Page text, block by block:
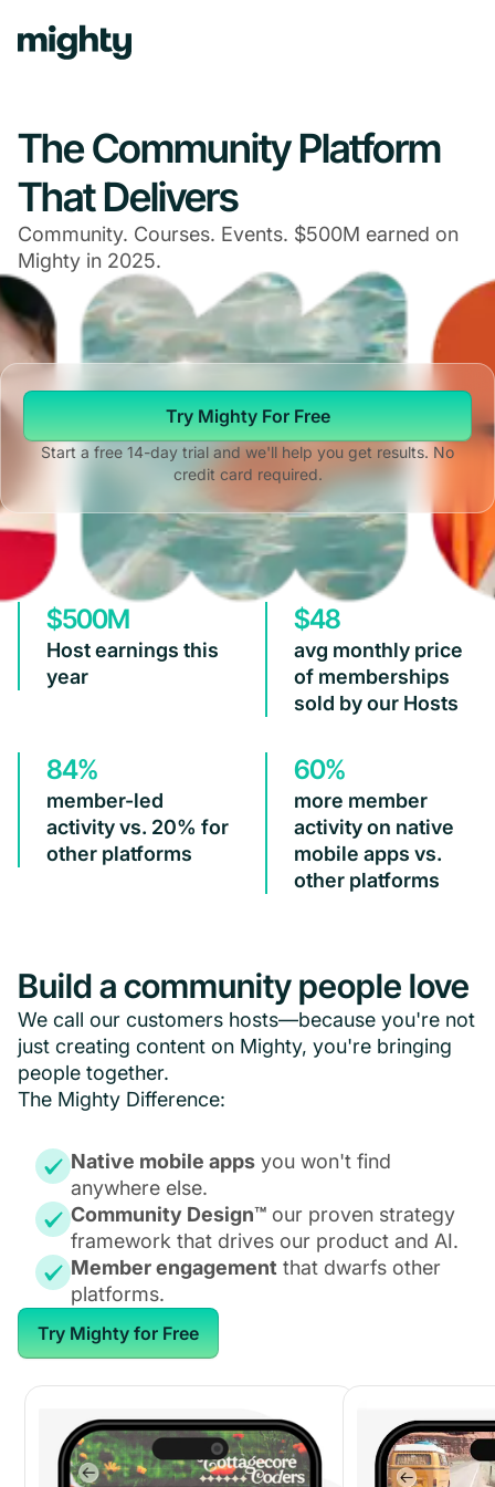
The Community Platform
That Delivers
Community. Courses. Events. $500M earned on
Mighty in 2025.
Try Mighty For Free
Start a free 14-day trial and we'll help you get results. No
credit card required.
$500M
Host earnings this
year
$48
avg monthly price
of memberships
sold by our Hosts
84%
member-led
activity vs. 20% for
other platforms
60%
more member
activity on native
mobile apps vs.
other platforms
Build a community people love
We call our customers hosts—because you're not
just creating content on Mighty, you're bringing
people together.
The Mighty Difference:
Native mobile apps you won't find
anywhere else.
Community Design™ our proven strategy
framework that drives our product and AI.
Member engagement that dwarfs other
platforms.
Try Mighty for Free